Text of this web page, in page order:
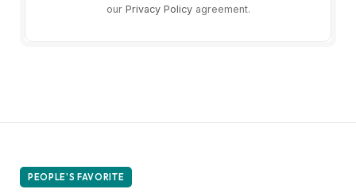
our Privacy Policyagreement.
PEOPLE'S FAVORITE